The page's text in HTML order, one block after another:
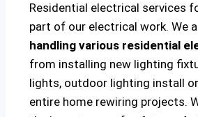
Residential electrical services
part of our electrical work. We
handling various residential
from installing new lighting
lights, outdoor lighting install
entire home rewiring projects.